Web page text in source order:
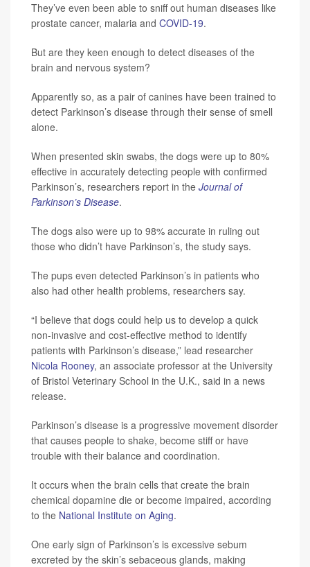
They’ve even been able to sniff out human diseases like
prostate cancer, malaria and COVID-19.
But are they keen enough to detect diseases of the
brain and nervous system?
Apparently so, as a pair of canines have been trained to
detect Parkinson’s disease through their sense of smell
alone.
When presented skin swabs, the dogs were up to 80%
effective in accurately detecting people with confirmed
Parkinson’s, researchers report in the Journal of
Parkinson’s Disease.
The dogs also were up to 98% accurate in ruling out
those who didn’t have Parkinson’s, the study says.
The pups even detected Parkinson’s in patients who
also had other health problems, researchers say.
“I believe that dogs could help us to develop a quick
non-invasive and cost-effective method to identify
patients with Parkinson’s disease,” lead researcher
Nicola Rooney, an associate professor at the University
of Bristol Veterinary School in the U.K., said in a news
release.
Parkinson’s disease is a progressive movement disorder
that causes people to shake, become stiff or have
trouble with their balance and coordination.
It occurs when the brain cells that create the brain
chemical dopamine die or become impaired, according
to the National Institute on Aging.
One early sign of Parkinson’s is excessive sebum
excreted by the skin’s sebaceous glands, making